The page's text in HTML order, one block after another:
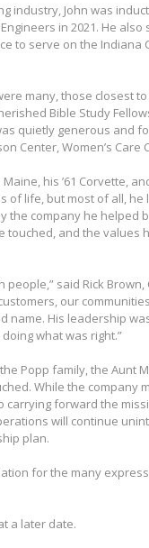
industry, John was
in 2021. He
to serve on the Indiana
many, those closest
Bible Study
quietly generous and
Center, Women’s Care
his ’61 Corvette,
of life, but most of all, he
the company he helped
touched, and the values
said Rick
our
name. His leadership
what was right.”
Popp family, the Aunt
While the company
carrying forward the
will continue
plan.
for the many
a later date.